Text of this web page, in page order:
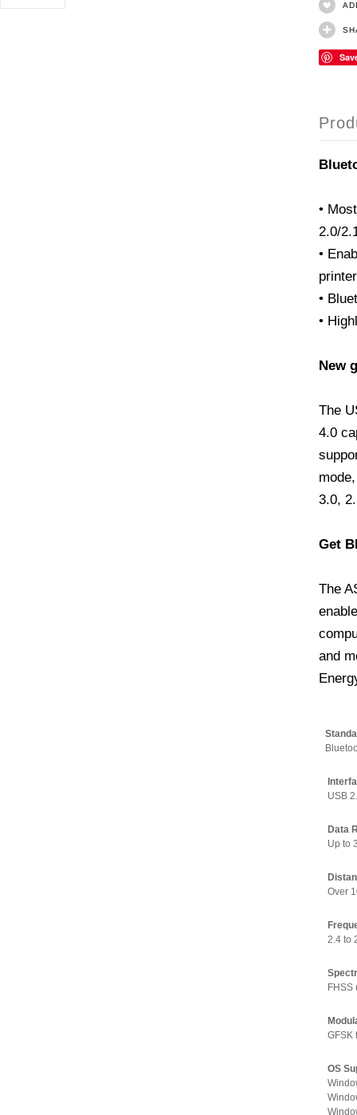
•
2.0/
•
•
•
New
The
4.0
3.0,
Get
The
and
USB
Data
Up to
Over
2.4 to
FHSS
GFSK
OS